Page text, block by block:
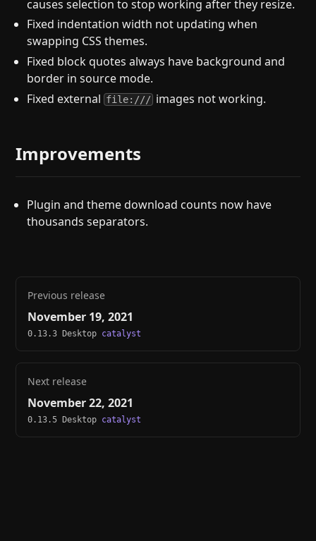
causes selection to stop working after they resize.
Fixed indentation width not updating when
swapping CSS themes.
Fixed block quotes always have background and
border in source mode.
Fixed external file:/// images not working.
Improvements
Plugin and theme download counts now have
thousands separators.
Previous release
November 19, 2021
0.13.3 Desktop catalyst
Next release
November 22, 2021
0.13.5 Desktop catalyst